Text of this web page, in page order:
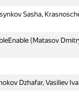
Sasha,
(Matasov
Dzhafar, Vasiliev
Sasha,
(Matasov
Dzhafar, Vasiliev